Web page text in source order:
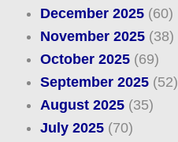
December 2025(60)
November 2025(38)
October 2025(69)
September 2025(52)
August 2025(35)
July 2025(70)